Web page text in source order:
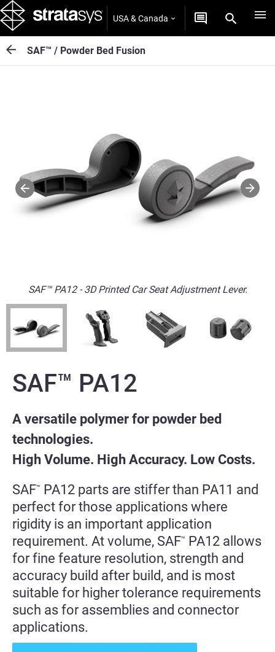
USA & Canada
SAF™ / Powder Bed Fusion
SAF™ PA12 - 3D Printed Car Seat Adjustment Lever.
SAF™ PA12
A versatile polymer for powder bed
technologies.
High Volume. High Accuracy. Low Costs.
SAF™ PA12 parts are stiffer than PA11 and
perfect for those applications where
rigidity is an important application
requirement. At volume, SAF™ PA12 allows
for fine feature resolution, strength and
accuracy build after build, and is most
suitable for higher tolerance requirements
such as for assemblies and connector
applications.